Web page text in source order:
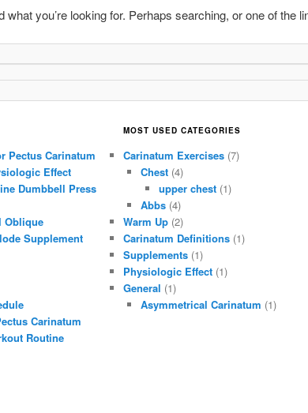
what you’re looking for. Perhaps searching, or one of the
Pectus Carinatum
Effect
Dumbbell Press
Oblique
Supplement
Carinatum
Routine
MOST USED CATEGORIES
Carinatum Exercises(7)
Chest (4)
upper chest(1)
Abbs (4)
Warm Up(2)
Carinatum Definitions(1)
Supplements(1)
Physiologic Effect(1)
General (1)
Asymmetrical Carinatum (1)